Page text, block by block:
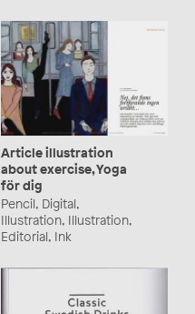
Article illustration
about exercise, Yoga
för dig
Pencil, Digital,
Illustration, Illustration,
Editorial, Ink